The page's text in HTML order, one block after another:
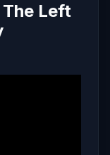
Left